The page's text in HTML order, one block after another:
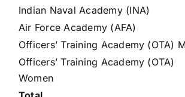
Indian Naval Academy (INA)
Air Force Academy (AFA)
Officers’ Training Academy (OTA)
Officers’ Training Academy (OTA)
Women